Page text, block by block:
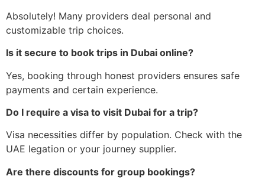
Absolutely! Many providers deal personal and
customizable trip choices.
Is it secure to book trips in Dubai online?
Yes, booking through honest providers ensures safe
payments and certain experience.
Do I require a visa to visit Dubai for a trip?
Visa necessities differ by population. Check with the
UAE legation or your journey supplier.
Are there discounts for group bookings?